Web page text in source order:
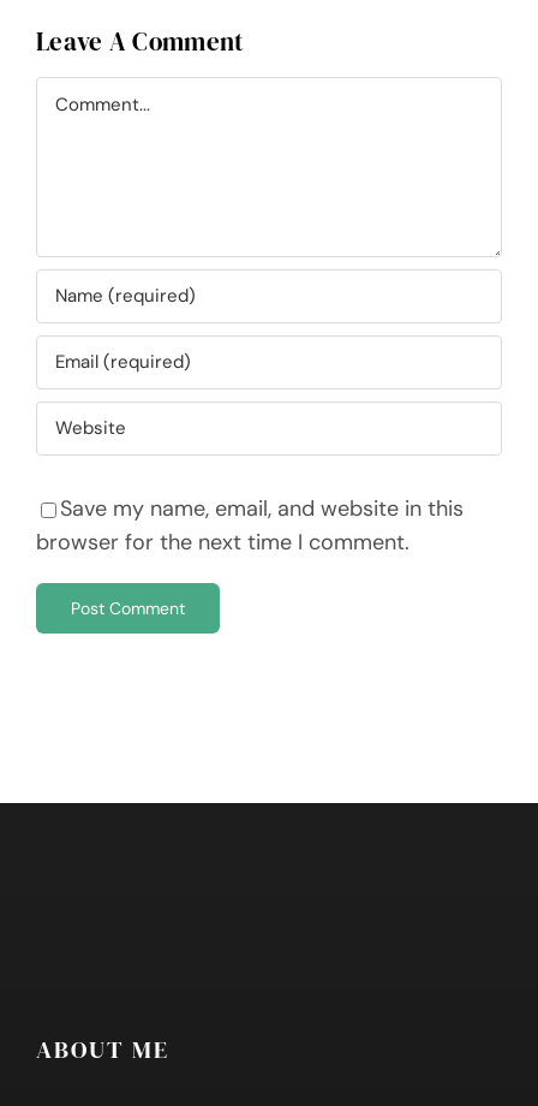
Leave A Comment
Comment
Save my name, email, and website in this
browser for the next time I comment.
ABOUT ME